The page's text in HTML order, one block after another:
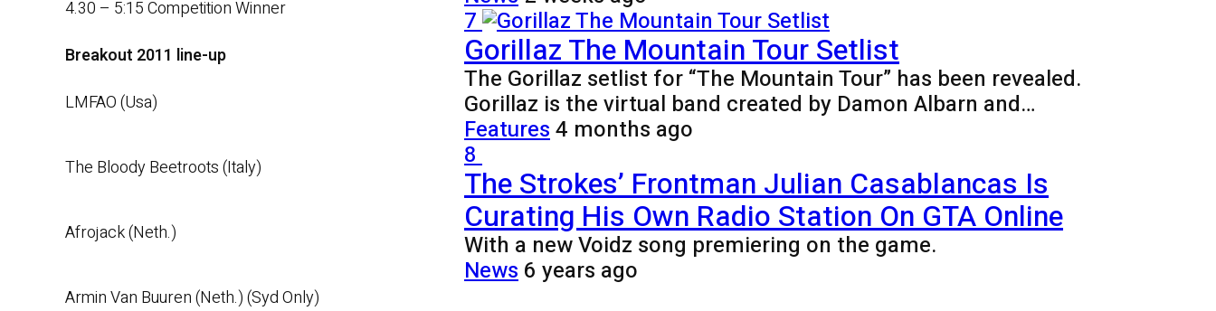
4.30 – 5:15 Competition Winner
Breakout 2011 line-up
LMFAO (Usa)
The Bloody Beetroots (Italy)
Afrojack (Neth.)
Armin Van Buuren (Neth.) (Syd Only)
7
Gorillaz The Mountain Tour Setlist
The Gorillaz setlist for “The Mountain Tour” has been revealed.
Gorillaz is the virtual band created by Damon Albarn and…
Features 4 months ago
8
The Strokes’ Frontman Julian Casablancas Is
Curating His Own Radio Station On GTA Online
With a new Voidz song premiering on the game.
News 6 years ago